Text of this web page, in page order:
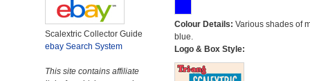
Scalextric Collector Guide
ebay Search System
This site contains affiliate
Colour Details: Various shades of
blue.
Logo & Box Style: